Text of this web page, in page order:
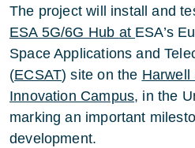
The project will install and
ESA 5G/6G Hub at ESA’s
Space Applications and
(ECSAT) site on the Harwell
Innovation Campus, in the
marking an important
development.